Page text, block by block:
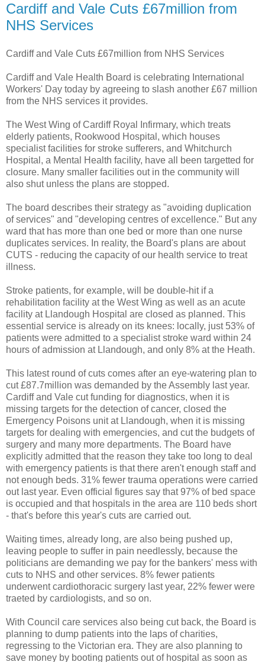
Cardiff and Vale Cuts £67million from
NHS Services
Cardiff and Vale Cuts £67million from NHS Services
Cardiff and Vale Health Board is celebrating International
Workers' Day today by agreeing to slash another £67 million
from the NHS services it provides.
The West Wing of Cardiff Royal Infirmary, which treats
elderly patients, Rookwood Hospital, which houses
specialist facilities for stroke sufferers, and Whitchurch
Hospital, a Mental Health facility, have all been targetted for
closure. Many smaller facilities out in the community will
also shut unless the plans are stopped.
The board describes their strategy as "avoiding duplication
of services" and "developing centres of excellence." But any
ward that has more than one bed or more than one nurse
duplicates services. In reality, the Board's plans are about
CUTS - reducing the capacity of our health service to treat
illness.
Stroke patients, for example, will be double-hit if a
rehabilitation facility at the West Wing as well as an acute
facility at Llandough Hospital are closed as planned. This
essential service is already on its knees: locally, just 53% of
patients were admitted to a specialist stroke ward within 24
hours of admission at Llandough, and only 8% at the Heath.
This latest round of cuts comes after an eye-watering plan to
cut £87.7million was demanded by the Assembly last year.
Cardiff and Vale cut funding for diagnostics, when it is
missing targets for the detection of cancer, closed the
Emergency Poisons unit at Llandough, when it is missing
targets for dealing with emergencies, and cut the budgets of
surgery and many more departments. The Board have
explicitly admitted that the reason they take too long to deal
with emergency patients is that there aren't enough staff and
not enough beds. 31% fewer trauma operations were carried
out last year. Even official figures say that 97% of bed space
is occupied and that hospitals in the area are 110 beds short
- that's before this year's cuts are carried out.
Waiting times, already long, are also being pushed up,
leaving people to suffer in pain needlessly, because the
politicians are demanding we pay for the bankers' mess with
cuts to NHS and other services. 8% fewer patients
underwent cardiothoracic surgery last year, 22% fewer were
traeted by cardiologists, and so on.
With Council care services also being cut back, the Board is
planning to dump patients into the laps of charities,
regressing to the Victorian era. They are also planning to
save money by booting patients out of hospital as soon as